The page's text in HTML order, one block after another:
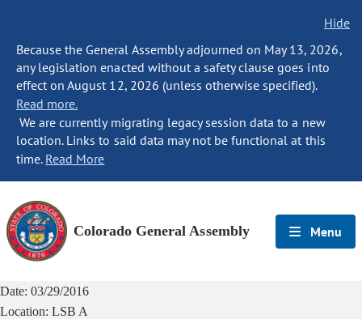
Hide
Because the General Assembly adjourned on May 13, 2026,
any legislation enacted without a safety clause goes into
effect on August 12, 2026 (unless otherwise specified).
Read more.
We are currently migrating legacy session data to a new
location. Links to said data may not be functional at this
time. Read More
Colorado General Assembly Menu
Date: 03/29/2016
Location: LSB A